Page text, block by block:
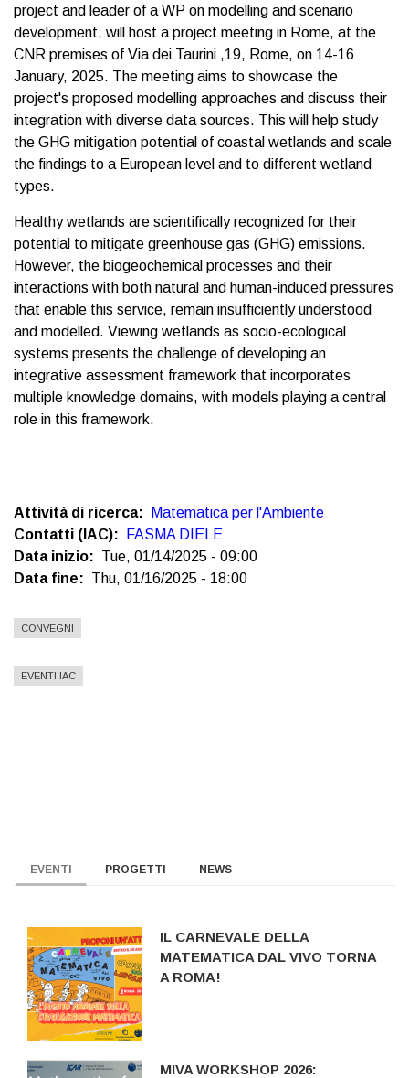
project and leader of a WP on modelling and scenario
development, will host a project meeting in Rome, at the
CNR premises of Via dei Taurini ,19, Rome, on 14-16
January, 2025. The meeting aims to showcase the
project's proposed modelling approaches and discuss their
integration with diverse data sources. This will help study
the GHG mitigation potential of coastal wetlands and scale
the findings to a European level and to different wetland
types.
Healthy wetlands are scientifically recognized for their
potential to mitigate greenhouse gas (GHG) emissions.
However, the biogeochemical processes and their
interactions with both natural and human-induced pressures
that enable this service, remain insufficiently understood
and modelled. Viewing wetlands as socio-ecological
systems presents the challenge of developing an
integrative assessment framework that incorporates
multiple knowledge domains, with models playing a central
role in this framework.
Attività di ricerca
Matematica per l'Ambiente
Contatti (IAC)
FASMA DIELE
Data inizio
Tue, 01/14/2025 - 09:00
Data fine
Thu, 01/16/2025 - 18:00
CONVEGNI
EVENTI IAC
EVENTI PROGETTI NEWS
IL CARNEVALE DELLA
MATEMATICA DAL VIVO TORNA
A ROMA!
MIVA WORKSHOP 2026: